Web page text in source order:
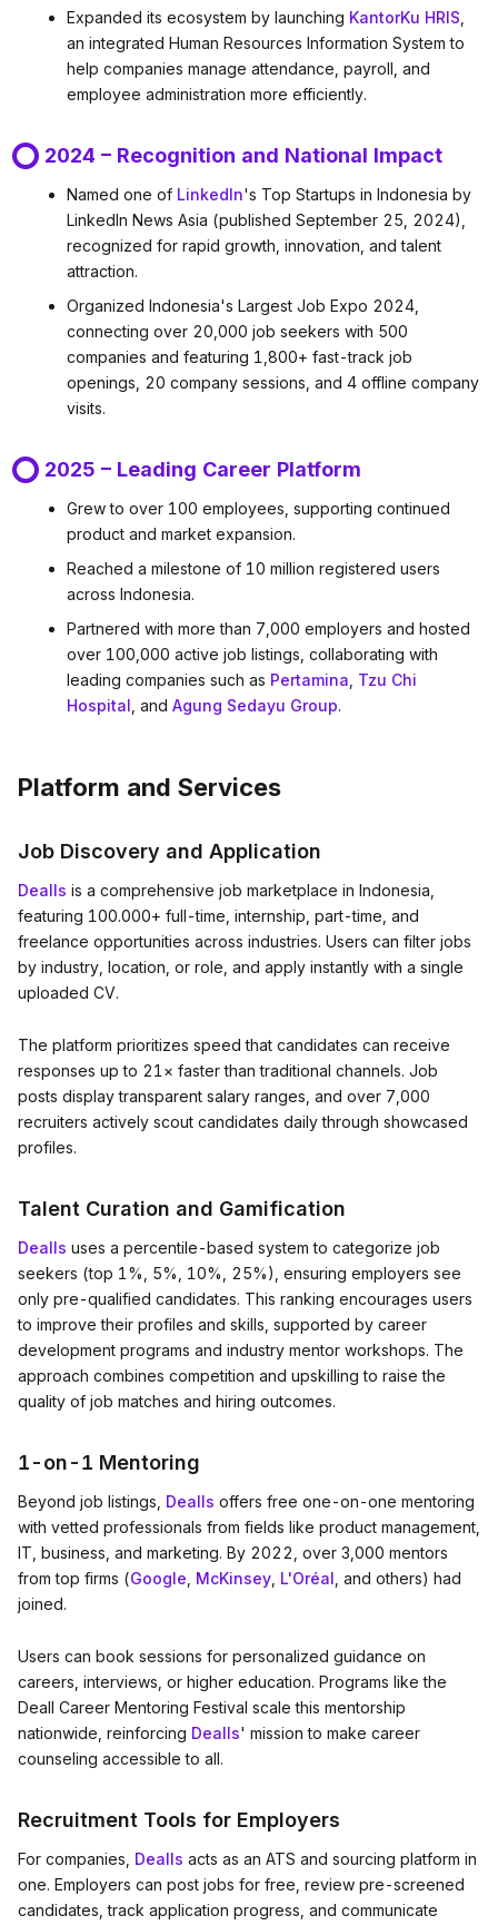
Expanded its ecosystem by launching KantorKu HRIS,
an integrated Human Resources Information System to
help companies manage attendance, payroll, and
employee administration more efficiently.
2024 – Recognition and National Impact
Named one of LinkedIn's Top Startups in Indonesia by
LinkedIn News Asia (published September 25, 2024),
recognized for rapid growth, innovation, and talent
attraction.
Organized Indonesia's Largest Job Expo 2024,
connecting over 20,000 job seekers with 500
companies and featuring 1,800+ fast-track job
openings, 20 company sessions, and 4 offline company
visits.
2025 – Leading Career Platform
Grew to over 100 employees, supporting continued
product and market expansion.
Reached a milestone of 10 million registered users
across Indonesia.
Partnered with more than 7,000 employers and hosted
over 100,000 active job listings, collaborating with
leading companies such as Pertamina, Tzu Chi
Hospital, and Agung Sedayu Group.
Platform and Services
Job Discovery and Application
Dealls is a comprehensive job marketplace in Indonesia,
featuring 100.000+ full-time, internship, part-time, and
freelance opportunities across industries. Users can filter jobs
by industry, location, or role, and apply instantly with a single
uploaded CV.
The platform prioritizes speed that candidates can receive
responses up to 21× faster than traditional channels. Job
posts display transparent salary ranges, and over 7,000
recruiters actively scout candidates daily through showcased
profiles.
Talent Curation and Gamification
Dealls uses a percentile-based system to categorize job
seekers (top 1%, 5%, 10%, 25%), ensuring employers see
only pre-qualified candidates. This ranking encourages users
to improve their profiles and skills, supported by career
development programs and industry mentor workshops. The
approach combines competition and upskilling to raise the
quality of job matches and hiring outcomes.
1-on-1 Mentoring
Beyond job listings, Dealls offers free one-on-one mentoring
with vetted professionals from fields like product management,
IT, business, and marketing. By 2022, over 3,000 mentors
from top firms (Google, McKinsey, L'Oréal, and others) had
joined.
Users can book sessions for personalized guidance on
careers, interviews, or higher education. Programs like the
Deall Career Mentoring Festival scale this mentorship
nationwide, reinforcing Dealls' mission to make career
counseling accessible to all.
Recruitment Tools for Employers
For companies, Dealls acts as an ATS and sourcing platform in
one. Employers can post jobs for free, review pre-screened
candidates, track application progress, and communicate